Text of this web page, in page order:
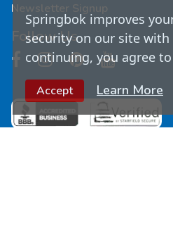
Newsletter Signup
Follow Us
Springbok improves
security on our site with
continuing, you agree
Accept Learn More